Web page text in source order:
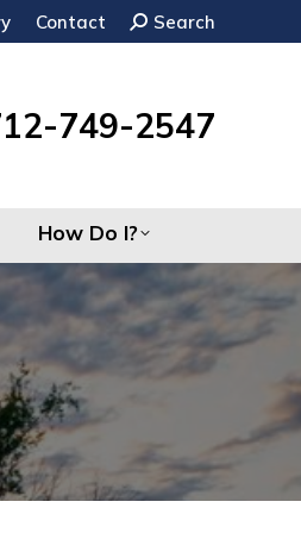
Contact Search:
Search
749-2547
How Do I?
How Do I?